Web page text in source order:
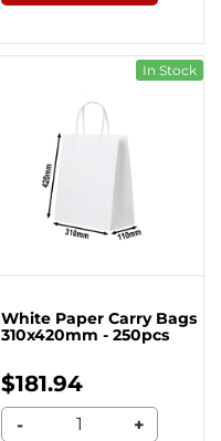
In Stock
White Paper Carry Bags
310x420mm - 250pcs
$181.94
- +